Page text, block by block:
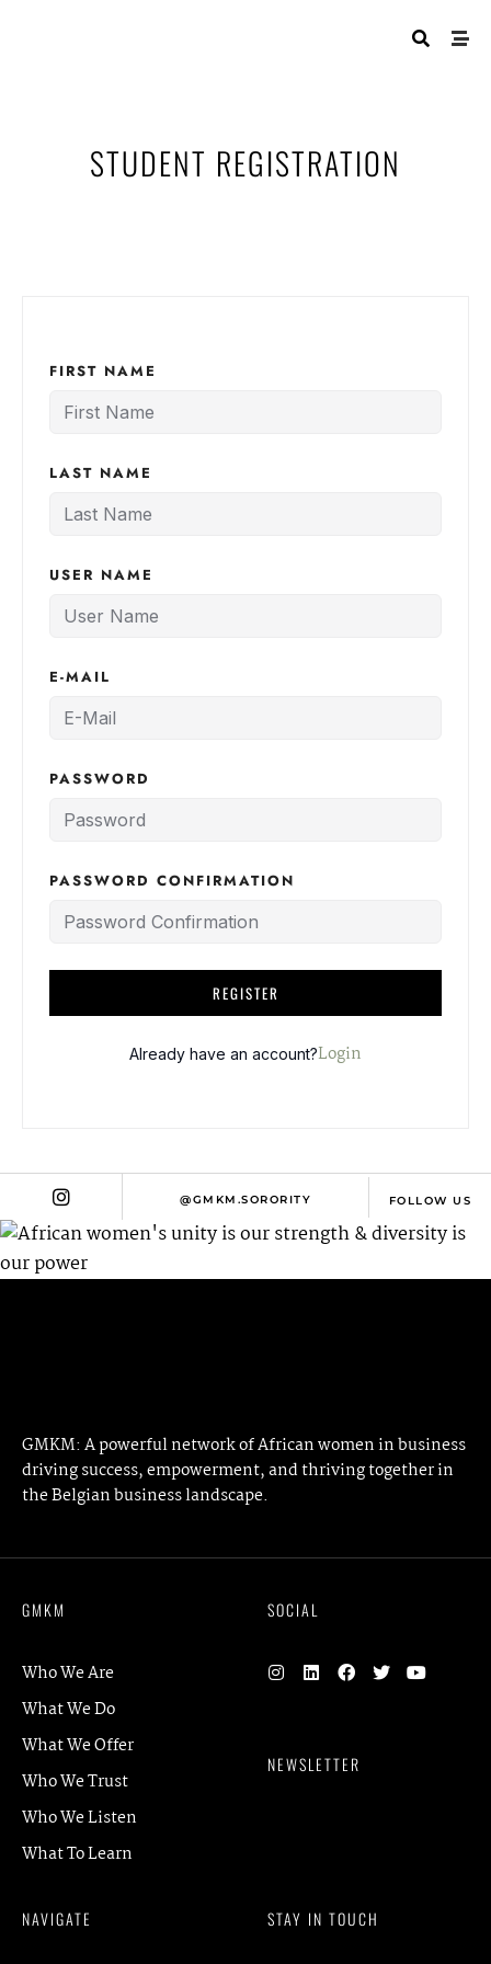
STUDENT REGISTRATION
FIRST NAME
LAST NAME
USER NAME
E-MAIL
PASSWORD
PASSWORD CONFIRMATION
L
T
I
E
REGISTER
Already have an account?Login
@GMKM.SORORITY FOLLOW US
GMKM: A powerful network of African women in business
driving success, empowerment, and thriving together in
the Belgian business landscape.
GMKM
Who We Are
What We Do
What We Offer
Who We Trust
Who We Listen
What To Learn
SOCIAL
NEWSLETTER
NAVIGATE STAY IN TOUCH